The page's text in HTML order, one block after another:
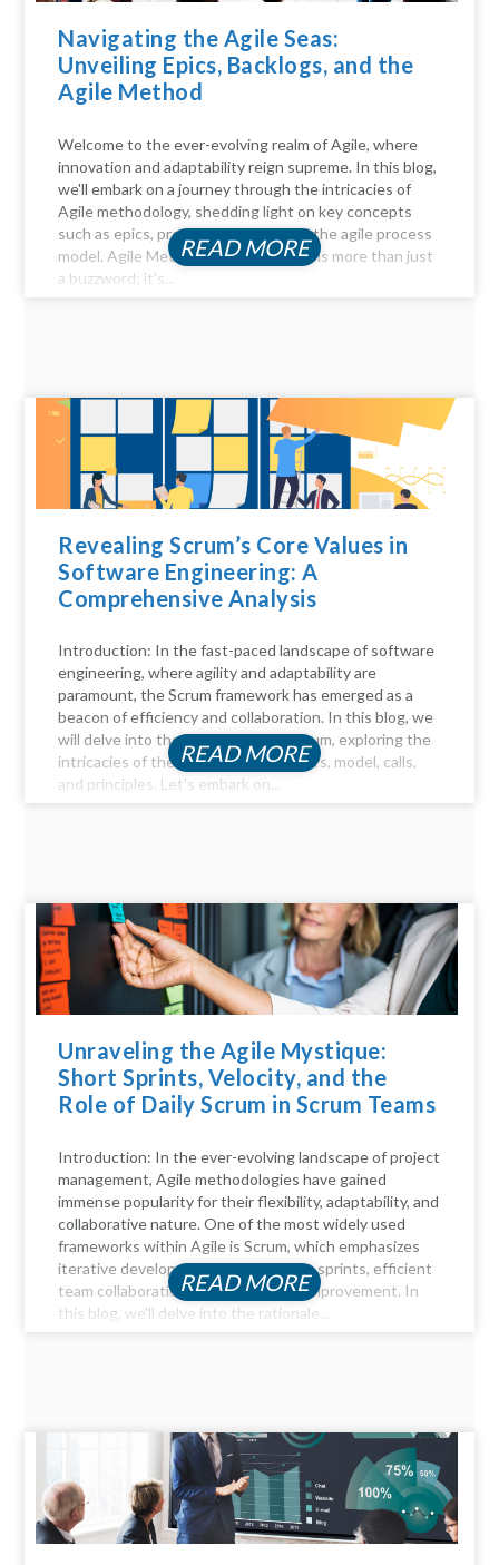
Navigating the Agile Seas:
Unveiling Epics, Backlogs, and the
Agile Method
Welcome to the ever-evolving realm of Agile, where
innovation and adaptability reign supreme. In this blog,
we'll embark on a journey through the intricacies of
Agile methodology, shedding light on key concepts
such as epics, product backlogs, and the agile process
model. Agile Method Unveiled Agility is more than just
a buzzword; it's...
READ MORE
Revealing Scrum’s Core Values in
Software Engineering: A
Comprehensive Analysis
Introduction: In the fast-paced landscape of software
engineering, where agility and adaptability are
paramount, the Scrum framework has emerged as a
beacon of efficiency and collaboration. In this blog, we
will delve into the key aspects of Scrum, exploring the
intricacies of the Scrum process, pillars, model, calls,
and principles. Let's embark on...
READ MORE
Unraveling the Agile Mystique:
Short Sprints, Velocity, and the
Role of Daily Scrum in Scrum Teams
Introduction: In the ever-evolving landscape of project
management, Agile methodologies have gained
immense popularity for their flexibility, adaptability, and
collaborative nature. One of the most widely used
frameworks within Agile is Scrum, which emphasizes
iterative development through short sprints, efficient
team collaboration, and continuous improvement. In
this blog, we'll delve into the rationale...
READ MORE